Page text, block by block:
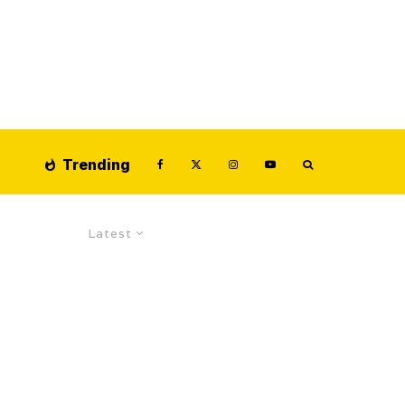
Trending
Latest